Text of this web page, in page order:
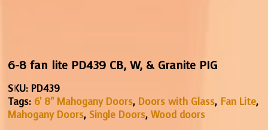
6-8 fan lite PD439 CB, W, & Granite PIG
SKU: PD439
Tags: 6' 8" Mahogany Doors, Doors with Glass, Fan Lite,
Mahogany Doors, Single Doors,Wood doors